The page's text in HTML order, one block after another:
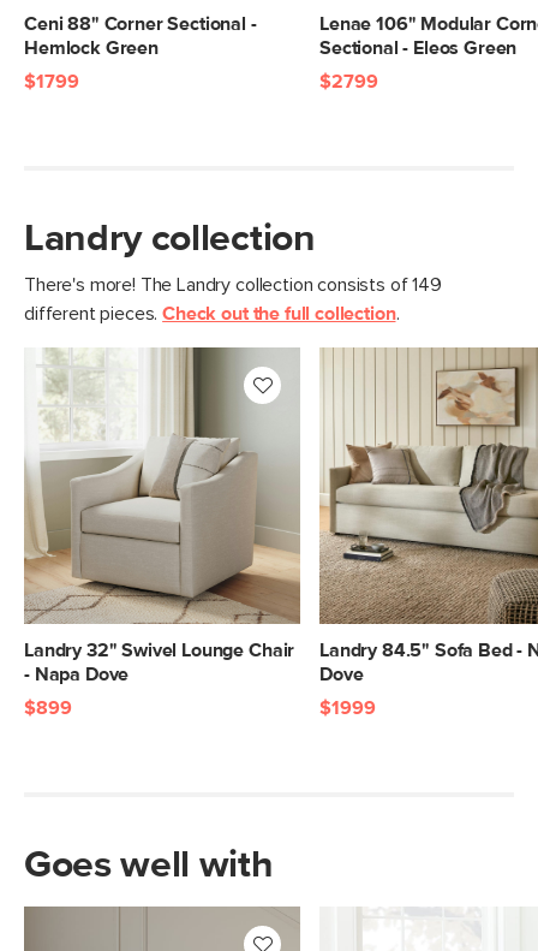
Ceni 88" Corner Sectional -
Hemlock Green
$1799
Lenae 106" Modular
Sectional - Eleos Green
$2799
Landry collection
There's more! The Landry collection consists of 149
different pieces.Check out the full collection.
Landry 32" Swivel Lounge Chair
- Napa Dove
$899
Landry 84.5" Sofa Bed -
Dove
$1999
Goes well with